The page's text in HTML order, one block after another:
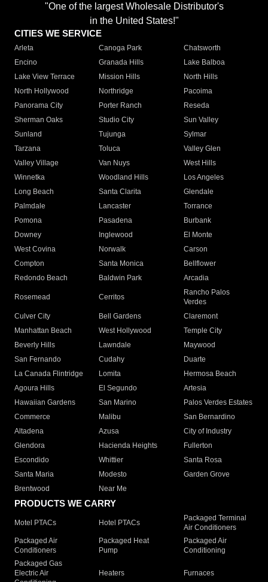
"One of the largest Wholesale Distributor's
in the United States!"
CITIES WE SERVICE
Arleta Canoga Park
Chatsworth
Encino
Granada Hills
Lake Balboa
Lake View Terrace
Mission Hills
North Hills
North Hollywood
Northridge
Pacoima
Panorama City
Porter Ranch
Reseda
Sherman Oaks
Studio City
Sun Valley
Sunland
Tujunga
Sylmar
Tarzana
Toluca
Valley Glen
Valley Village
Van Nuys
West Hills
Winnetka
Woodland Hills
Los Angeles
Long Beach
Santa Clarita
Glendale
Palmdale
Lancaster
Torrance
Pomona
Pasadena
Burbank
Downey
Inglewood
El Monte
West Covina
Norwalk
Carson
Compton
Santa Monica
Bellflower
Redondo Beach
Baldwin Park Arcadia
Rosemead Cerritos
Rancho Palos
Verdes
Culver City
Bell Gardens
Claremont
Manhattan Beach
West Hollywood
Temple City
Beverly Hills
Lawndale
Maywood
San Fernando
Cudahy
Duarte
La Canada Flintridge
Lomita
Hermosa Beach
Agoura Hills
El Segundo
Artesia
Hawaiian Gardens
San Marino
Palos Verdes Estates
Commerce
Malibu
San Bernardino
Altadena
Azusa
City of Industry
Glendora
Hacienda Heights
Fullerton
Escondido
Whittier
Santa Rosa
Santa Maria
Modesto
Garden Grove
Brentwood
Near Me
PRODUCTS WE CARRY
Motel PTACs Hotel PTACs
Packaged Terminal
Air Conditioners
Packaged Air
Conditioners
Packaged Heat
Pump
Packaged Air
Conditioning
Packaged Gas
Electric Air
Heaters Furnaces